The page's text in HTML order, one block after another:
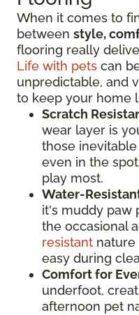
When it comes to
between style,
flooring really
Life with pets can
unpredictable, and
to keep your home
Scratch
wear layer is
those
even in the
play most.
Water-
it's muddy paw
the occasional
resistant nature
easy during
Comfort for
underfoot,
afternoon pet